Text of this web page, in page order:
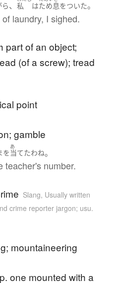
、 私 はため息をついた。
laundry, I sighed.
part of an object;
(of a screw); tread
point
gamble
を
あ
当てたわね。
teacher's number.
Slang, Usually written
crime reporter jargon; usu.
mountaineering
one mounted with a